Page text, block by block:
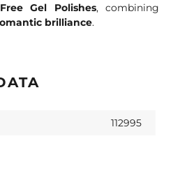
Gel Polishes, combining
brilliance.
112995